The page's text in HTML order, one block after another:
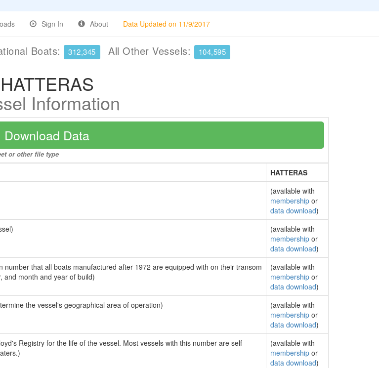
Sign In About Data Updated on 11/9/2017
Boats: 312,345 All Other Vessels: 104,595
HATTERAS
Information
Download Data
or other file type
HATTERAS
(available with
membership or
data download)
(available with
membership or
data download)
that all boats manufactured after 1972 are equipped with on their transom
and month and year of build)
(available with
membership or
data download)
the vessel's geographical area of operation)
(available with
membership or
data download)
Registry for the life of the vessel. Most vessels with this number are self
(available with
membership or
data download)